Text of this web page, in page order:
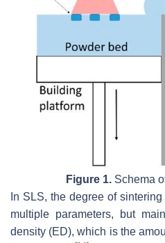
Figure 1.Schema
In SLS, the degree of
multiple parameters, but
density (ED), which is the